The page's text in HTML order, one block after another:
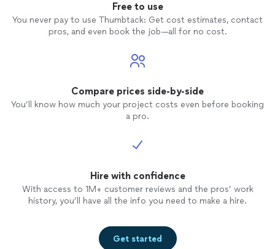
Free to use
You never pay to use Thumbtack: Get cost estimates, contact
pros, and even book the job—all for no cost.
Compare prices side-by-side
You’ll know how much your project costs even before booking
a pro.
Hire with confidence
With access to 1M+ customer reviews and the pros’ work
history, you’ll have all the info you need to make a hire.
Get started